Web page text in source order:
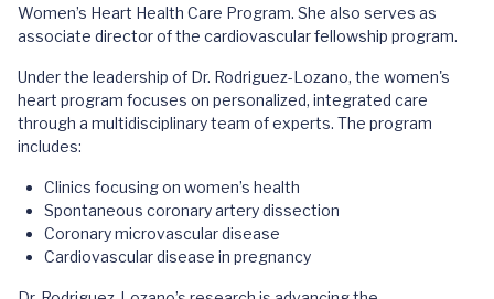
Women’s Heart Health Care Program. She also serves as
associate director of the cardiovascular fellowship program.
Under the leadership of Dr. Rodriguez-Lozano, the women's
heart program focuses on personalized, integrated care
through a multidisciplinary team of experts. The program
includes:
Clinics focusing on women’s health
Spontaneous coronary artery dissection
Coronary microvascular disease
Cardiovascular disease in pregnancy